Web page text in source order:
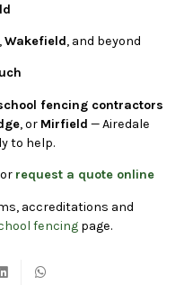
,Wakefield, and beyond
fencing contractors
, or Mirfield — Airedale
to help.
or request a quote online
accreditations and
fencingpage.